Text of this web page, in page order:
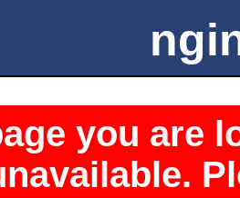
you are